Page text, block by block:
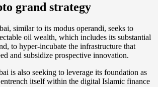
grand strategy
similar to its modus operandi, seeks to
oil wealth, which includes its substantial
to hyper-incubate the infrastructure that
and subsidize prospective innovation.
is also seeking to leverage its foundation as
itself within the digital Islamic finance